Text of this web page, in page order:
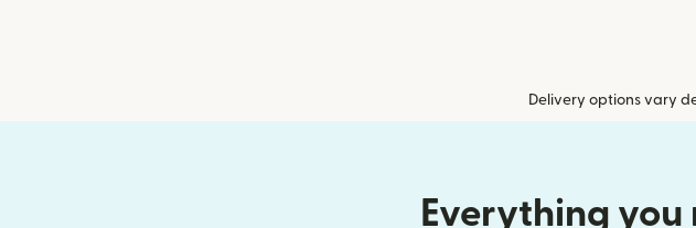
Delivery options vary
Everything